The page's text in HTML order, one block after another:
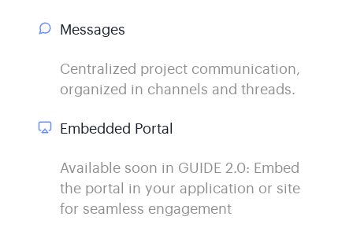
Messages
Centralized project communication,
organized in channels and threads.
Embedded Portal
Available soon in GUIDE 2.0: Embed
the portal in your application or site
for seamless engagement